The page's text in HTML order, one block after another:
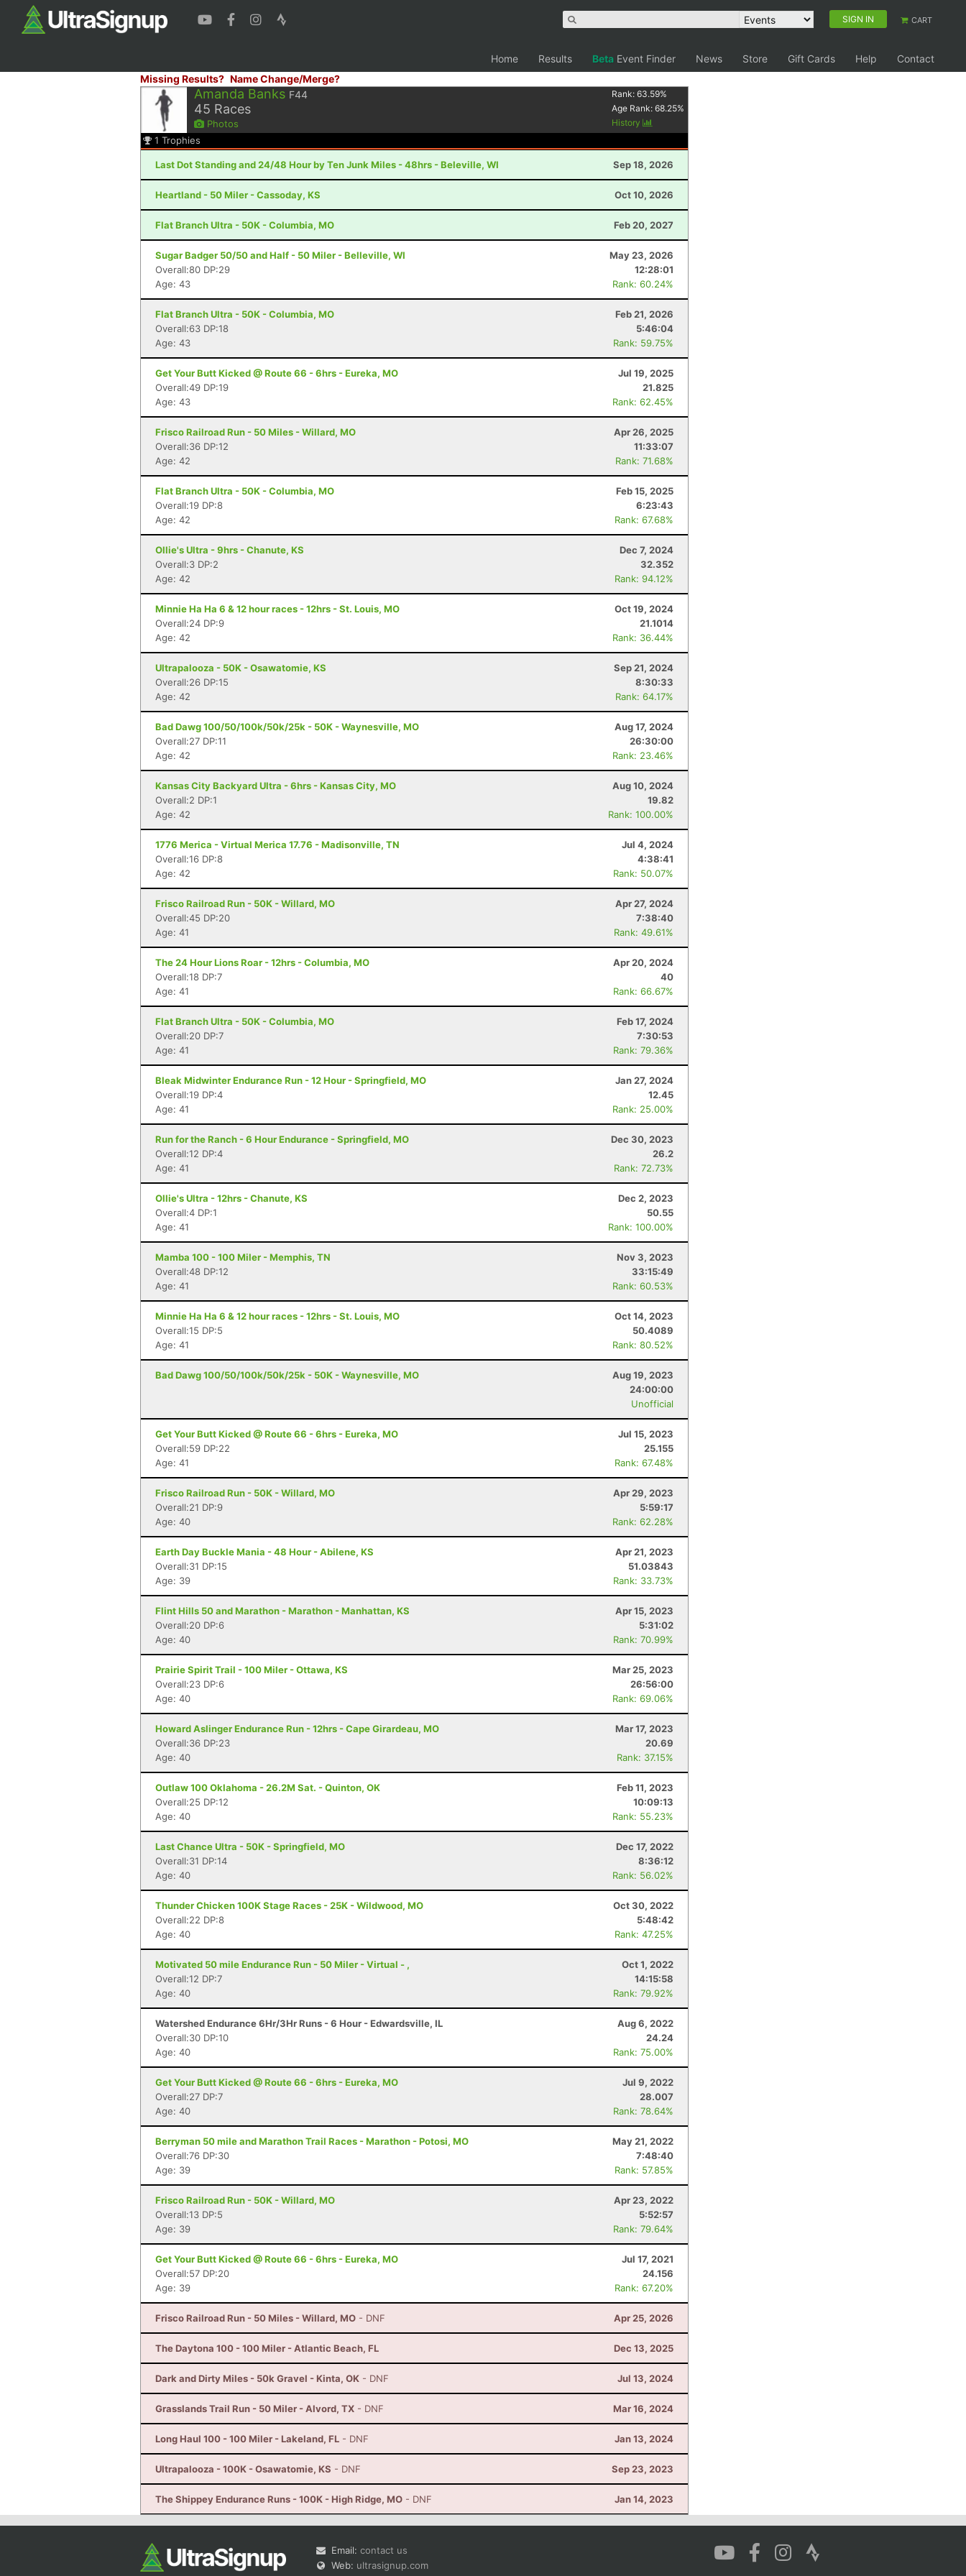
SIGN IN CART
Home Results Beta Event Finder News Store Gift Cards Help
Contact
Missing Results? Name Change/Merge?
Amanda Banks F44
45 Races
Photos
Rank:63.59%
Age Rank:68.25%
History
1 Trophies
Last Dot Standing and 24/48 Hour by Ten Junk Miles - 48hrs - Beleville, WI Sep 18, 2026
Heartland - 50 Miler - Cassoday, KS Oct 10, 2026
Flat Branch Ultra - 50K - Columbia, MO Feb 20, 2027
Sugar Badger 50/50 and Half - 50 Miler - Belleville, WI
May 23, 2026
Overall:80 DP:29
12:28:01
Age: 43
Rank: 60.24%
Flat Branch Ultra - 50K - Columbia, MO
Feb 21, 2026
Overall:63 DP:18
5:46:04
Age: 43
Rank: 59.75%
Get Your Butt Kicked @ Route 66 - 6hrs - Eureka, MO
Jul 19, 2025
Overall:49 DP:19
21.825
Age: 43
Rank: 62.45%
Frisco Railroad Run - 50 Miles - Willard, MO
Apr 26, 2025
Overall:36 DP:12
11:33:07
Age: 42
Rank: 71.68%
Flat Branch Ultra - 50K - Columbia, MO
Feb 15, 2025
Overall:19 DP:8
6:23:43
Age: 42
Rank: 67.68%
Ollie's Ultra - 9hrs - Chanute, KS
Dec 7, 2024
Overall:3 DP:2
32.352
Age: 42
Rank: 94.12%
Minnie Ha Ha 6 & 12 hour races - 12hrs - St. Louis, MO
Oct 19, 2024
Overall:24 DP:9
21.1014
Age: 42
Rank: 36.44%
Ultrapalooza - 50K - Osawatomie, KS
Sep 21, 2024
Overall:26 DP:15
8:30:33
Age: 42
Rank: 64.17%
Bad Dawg 100/50/100k/50k/25k - 50K - Waynesville, MO
Aug 17, 2024
Overall:27 DP:11
26:30:00
Age: 42
Rank: 23.46%
Kansas City Backyard Ultra - 6hrs - Kansas City, MO
Aug 10, 2024
Overall:2 DP:1
19.82
Age: 42
Rank: 100.00%
1776 Merica - Virtual Merica 17.76 - Madisonville, TN
Jul 4, 2024
Overall:16 DP:8
4:38:41
Age: 42
Rank: 50.07%
Frisco Railroad Run - 50K - Willard, MO
Apr 27, 2024
Overall:45 DP:20
7:38:40
Age: 41
Rank: 49.61%
The 24 Hour Lions Roar - 12hrs - Columbia, MO
Apr 20, 2024
Overall:18 DP:7
40
Age: 41
Rank: 66.67%
Flat Branch Ultra - 50K - Columbia, MO
Feb 17, 2024
Overall:20 DP:7
7:30:53
Age: 41
Rank: 79.36%
Bleak Midwinter Endurance Run - 12 Hour - Springfield, MO
Jan 27, 2024
Overall:19 DP:4
12.45
Age: 41
Rank: 25.00%
Run for the Ranch - 6 Hour Endurance - Springfield, MO
Dec 30, 2023
Overall:12 DP:4
26.2
Age: 41
Rank: 72.73%
Ollie's Ultra - 12hrs - Chanute, KS
Dec 2, 2023
Overall:4 DP:1
50.55
Age: 41
Rank: 100.00%
Mamba 100 - 100 Miler - Memphis, TN
Nov 3, 2023
Overall:48 DP:12
33:15:49
Age: 41
Rank: 60.53%
Minnie Ha Ha 6 & 12 hour races - 12hrs - St. Louis, MO
Oct 14, 2023
Overall:15 DP:5
50.4089
Age: 41
Rank: 80.52%
Bad Dawg 100/50/100k/50k/25k - 50K - Waynesville, MO
Aug 19, 2023
24:00:00
Unofficial
Get Your Butt Kicked @ Route 66 - 6hrs - Eureka, MO
Jul 15, 2023
Overall:59 DP:22
25.155
Age: 41
Rank: 67.48%
Frisco Railroad Run - 50K - Willard, MO
Apr 29, 2023
Overall:21 DP:9
5:59:17
Age: 40
Rank: 62.28%
Earth Day Buckle Mania - 48 Hour - Abilene, KS
Apr 21, 2023
Overall:31 DP:15
51.03843
Age: 39
Rank: 33.73%
Flint Hills 50 and Marathon - Marathon - Manhattan, KS
Apr 15, 2023
Overall:20 DP:6
5:31:02
Age: 40
Rank: 70.99%
Prairie Spirit Trail - 100 Miler - Ottawa, KS
Mar 25, 2023
Overall:23 DP:6
26:56:00
Age: 40
Rank: 69.06%
Howard Aslinger Endurance Run - 12hrs - Cape Girardeau, MO
Mar 17, 2023
Overall:36 DP:23
20.69
Age: 40
Rank: 37.15%
Outlaw 100 Oklahoma - 26.2M Sat. - Quinton, OK
Feb 11, 2023
Overall:25 DP:12
10:09:13
Age: 40
Rank: 55.23%
Last Chance Ultra - 50K - Springfield, MO
Dec 17, 2022
Overall:31 DP:14
8:36:12
Age: 40
Rank: 56.02%
Thunder Chicken 100K Stage Races - 25K - Wildwood, MO
Oct 30, 2022
Overall:22 DP:8
5:48:42
Age: 40
Rank: 47.25%
Motivated 50 mile Endurance Run - 50 Miler - Virtual - ,
Oct 1, 2022
Overall:12 DP:7
14:15:58
Age: 40
Rank: 79.92%
Watershed Endurance 6Hr/3Hr Runs - 6 Hour - Edwardsville, IL
Aug 6, 2022
Overall:30 DP:10
24.24
Age: 40
Rank: 75.00%
Get Your Butt Kicked @ Route 66 - 6hrs - Eureka, MO
Jul 9, 2022
Overall:27 DP:7
28.007
Age: 40
Rank: 78.64%
Berryman 50 mile and Marathon Trail Races - Marathon - Potosi, MO
May 21, 2022
Overall:76 DP:30
7:48:40
Age: 39
Rank: 57.85%
Frisco Railroad Run - 50K - Willard, MO
Apr 23, 2022
Overall:13 DP:5
5:52:57
Age: 39
Rank: 79.64%
Get Your Butt Kicked @ Route 66 - 6hrs - Eureka, MO
Jul 17, 2021
Overall:57 DP:20
24.156
Age: 39
Rank: 67.20%
Frisco Railroad Run - 50 Miles - Willard, MO - DNF Apr 25, 2026
The Daytona 100 - 100 Miler - Atlantic Beach, FL Dec 13, 2025
Dark and Dirty Miles - 50k Gravel - Kinta, OK - DNF Jul 13, 2024
Grasslands Trail Run - 50 Miler - Alvord, TX - DNF Mar 16, 2024
Long Haul 100 - 100 Miler - Lakeland, FL - DNF Jan 13, 2024
Ultrapalooza - 100K - Osawatomie, KS - DNF Sep 23, 2023
The Shippey Endurance Runs - 100K - High Ridge, MO - DNF Jan 14, 2023
Email: contact us
Web: ultrasignup.com